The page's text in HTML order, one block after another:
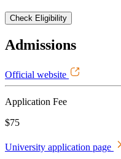
Check Eligibility
Admissions
Official website
Application Fee
$75
University application page